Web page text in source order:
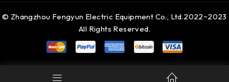
© Zhangzhou Fengyun Electric Equipment Co., Ltd.2022~2023
All Rights Reserved.